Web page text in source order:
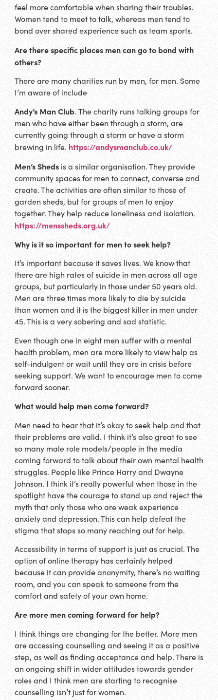
feel more comfortable when sharing their troubles.
Women tend to meet to talk, whereas men tend to
bond over shared experience such as team sports.
Are there specific places men can go to bond with
others?
There are many charities run by men, for men. Some
I’m aware of include
Andy’s Man Club. The charity runs talking groups for
men who have either been through a storm, are
currently going through a storm or have a storm
brewing in life. https://andysmanclub.co.uk/
Men’s Sheds is a similar organisation. They provide
community spaces for men to connect, converse and
create. The activities are often similar to those of
garden sheds, but for groups of men to enjoy
together. They help reduce loneliness and isolation.
https://menssheds.org.uk/
Why is it so important for men to seek help?
It’s important because it saves lives. We know that
there are high rates of suicide in men across all age
groups, but particularly in those under 50 years old.
Men are three times more likely to die by suicide
than women and it is the biggest killer in men under
45. This is a very sobering and sad statistic.
Even though one in eight men suffer with a mental
health problem, men are more likely to view help as
self-indulgent or wait until they are in crisis before
seeking support. We want to encourage men to come
forward sooner.
What would help men come forward?
Men need to hear that it’s okay to seek help and that
their problems are valid. I think it’s also great to see
so many male role models/people in the media
coming forward to talk about their own mental health
struggles. People like Prince Harry and Dwayne
Johnson. I think it’s really powerful when those in the
spotlight have the courage to stand up and reject the
myth that only those who are weak experience
anxiety and depression. This can help defeat the
stigma that stops so many reaching out for help.
Accessibility in terms of support is just as crucial. The
option of online therapy has certainly helped
because it can provide anonymity, there’s no waiting
room, and you can speak to someone from the
comfort and safety of your own home.
Are more men coming forward for help?
I think things are changing for the better. More men
are accessing counselling and seeing it as a positive
step, as well as finding acceptance and help. There is
an ongoing shift in wider attitudes towards gender
roles and I think men are starting to recognise
counselling isn’t just for women.